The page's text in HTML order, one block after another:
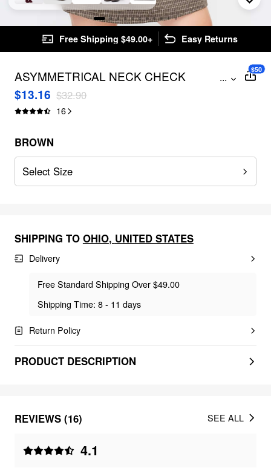
Free Shipping $49.00+ Easy Returns
ASYMMETRICAL NECK CHECK
RUCHED MINI DRESS CURVE & PLUS
...
$13.16 $32.90
16
$50
BROWN
Select Size
SHIPPING TO OHIO, UNITED STATES
Delivery
Free Standard Shipping Over $49.00
Shipping Time: 8 - 11 days
Return Policy
PRODUCT DESCRIPTION
REVIEWS (16)
4.1
SEE ALL